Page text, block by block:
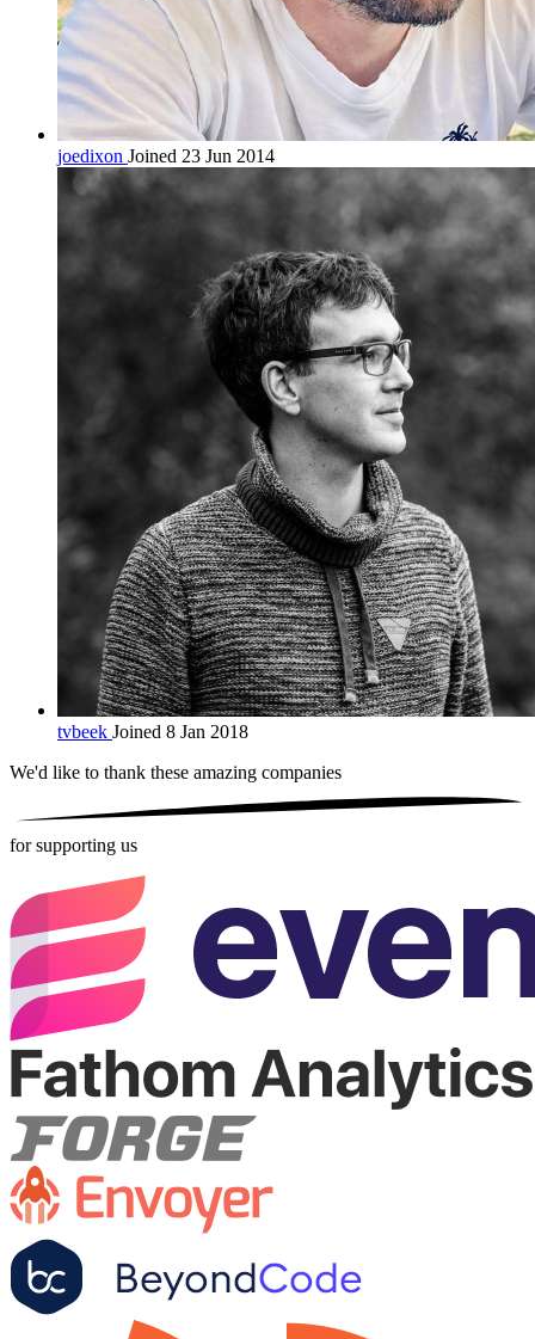
joedixon Joined 23 Jun 2014
tvbeek Joined 8 Jan 2018
We'd like to thank these amazing companies
for supporting us